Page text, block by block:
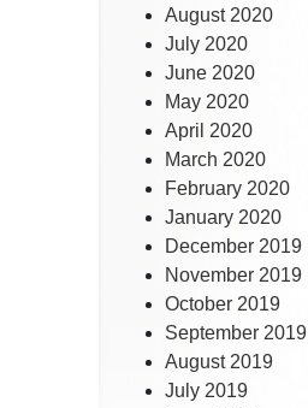
August 2020
July 2020
June 2020
May 2020
April 2020
March 2020
February 2020
January 2020
December 2019
November 2019
October 2019
September 2019
August 2019
July 2019